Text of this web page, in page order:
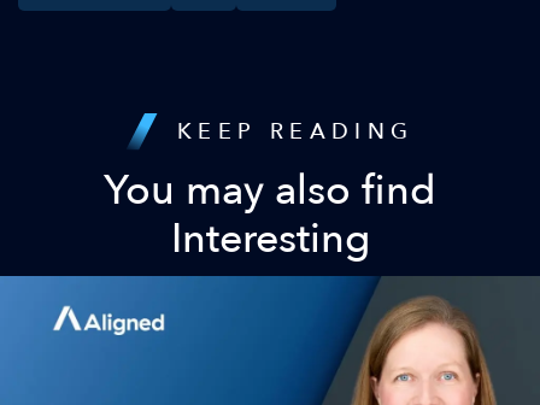
KEEP READING
You may also find
Interesting